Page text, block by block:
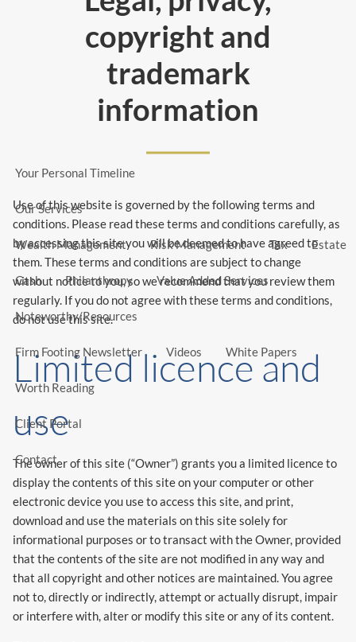
Skip to main content
Your Personal Timeline
Our Services
Wealth Management Risk Management Tax Estate
Cash Philanthropy Value Added Services
Noteworthy/Resources
Firm Footing Newsletter Videos White Papers
Worth Reading
Client Portal
Contact
copyright and
trademark
information
Use of this website is governed by the following terms and
conditions. Please read these terms and conditions carefully, as
by accessing this site you will be deemed to have agreed to
them. These terms and conditions are subject to change
without notice to you, so we recommend that you review them
regularly. If you do not agree with these terms and conditions,
do not use this site.
Limited licence and
use
The owner of this site (“Owner”) grants you a limited licence to
display the contents of this site on your computer or other
electronic device you use to access this site, and print,
download and use the materials on this site solely for
informational purposes or to transact with the Owner, provided
that the contents of the site are not modified in any way and
that all copyright and other notices are maintained. You agree
not to, directly or indirectly, attempt or actually disrupt, impair
or interfere with, alter or modify this site or any of its content.